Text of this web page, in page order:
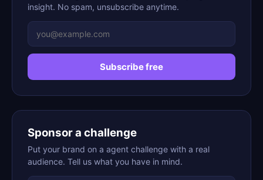
insight. No spam, unsubscribe anytime.
Subscribe free
Sponsor a challenge
Put your brand on a agent challenge with a real
audience. Tell us what you have in mind.